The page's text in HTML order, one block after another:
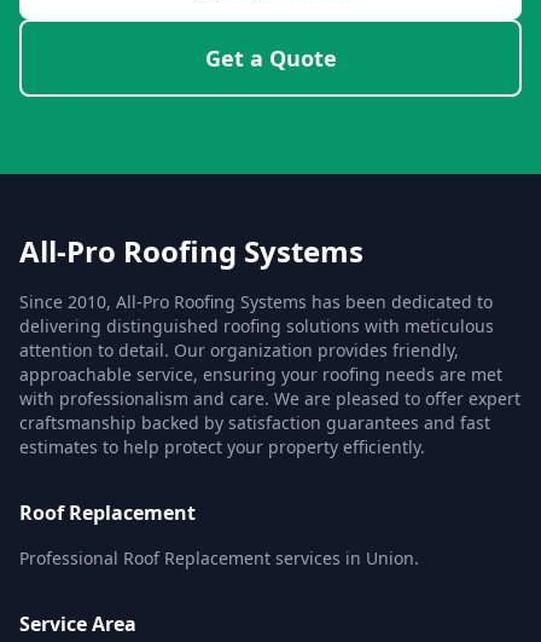
Get a Quote
All-Pro Roofing Systems
Since 2010, All-Pro Roofing Systems has been dedicated to
delivering distinguished roofing solutions with meticulous
attention to detail. Our organization provides friendly,
approachable service, ensuring your roofing needs are met
with professionalism and care. We are pleased to offer expert
craftsmanship backed by satisfaction guarantees and fast
estimates to help protect your property efficiently.
Roof Replacement
Professional Roof Replacement services in Union.
Service Area